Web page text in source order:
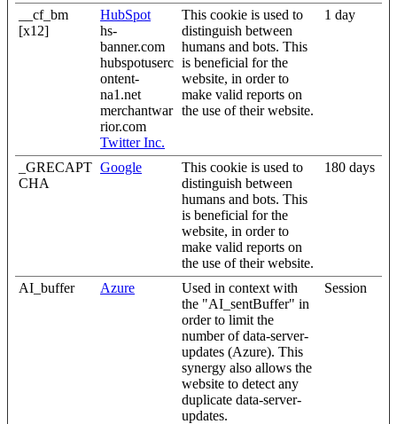
__cf_bm
[x12]
HubSpot
hs-
banner.com
hubspotuserc
ontent-
na1.net
merchantwar
rior.com
Twitter Inc.
This cookie is used to
distinguish between
humans and bots. This
is beneficial for the
website, in order to
make valid reports on
the use of their website.
1 day
_GRECAPT
CHA
Google
This cookie is used to
distinguish between
humans and bots. This
is beneficial for the
website, in order to
make valid reports on
the use of their website.
180 days
AI_buffer Azure
Used in context with
the "AI_sentBuffer" in
order to limit the
number of data-server-
updates (Azure). This
synergy also allows the
website to detect any
duplicate data-server-
updates.
Session